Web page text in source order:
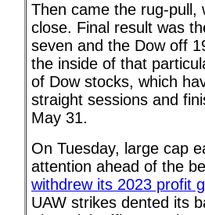
Then came the rug-pull,
close. Final result was
seven and the Dow off
the inside of that
of Dow stocks, which
straight sessions and
May 31.
On Tuesday, large cap
attention ahead of the
withdrew its 2023 profit
UAW strikes dented its